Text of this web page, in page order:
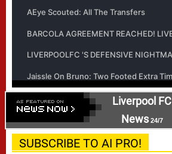
Liverpool FC
News24/7
SUBSCRIBE TO AI PRO!